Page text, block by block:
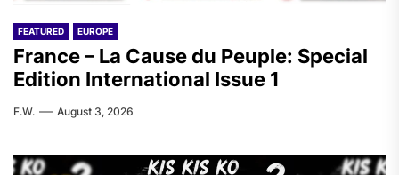
FEATURED EUROPE
France – La Cause du Peuple: Special
Edition International Issue 1
F.W. August 3, 2026